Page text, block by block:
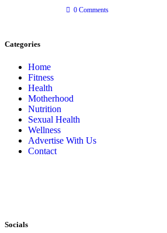
0 Comments
Categories
Home
Fitness
Health
Motherhood
Nutrition
Sexual Health
Wellness
Advertise With Us
Contact
Socials